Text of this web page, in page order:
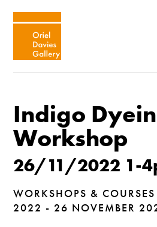
Indigo
Workshop
26/11/2022 1-
WORKSHOPS & COURSES
2022 - 26 NOVEMBER